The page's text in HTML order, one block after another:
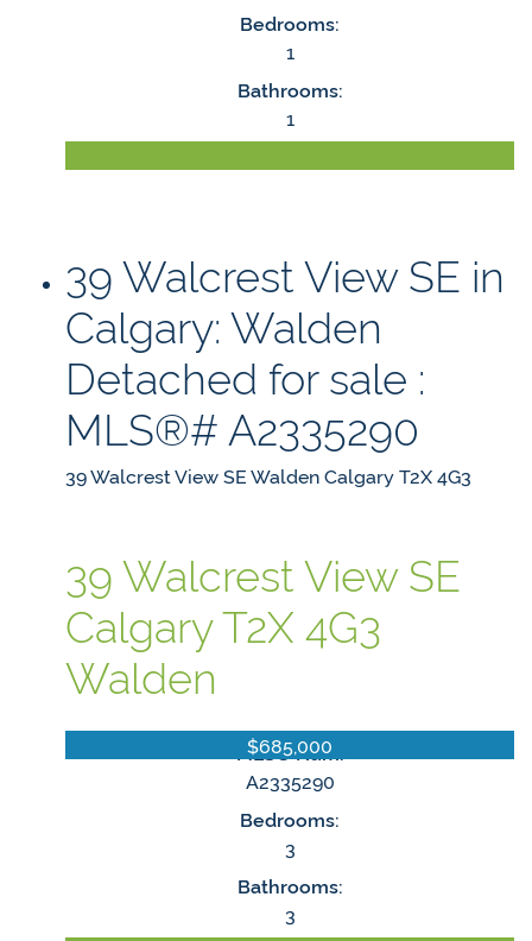
Bedrooms:
1
Bathrooms:
1
39 Walcrest View SE in
Calgary: Walden
Detached for sale :
MLS®# A2335290
39 Walcrest View SEWaldenCalgaryT2X 4G3
39 Walcrest View SE
CalgaryT2X 4G3
Walden
$685,000
MLS® Num:
A2335290
Bedrooms:
3
Bathrooms:
3